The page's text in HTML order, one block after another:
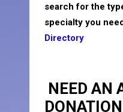
search for the
specialty you
Directory
NEED AN